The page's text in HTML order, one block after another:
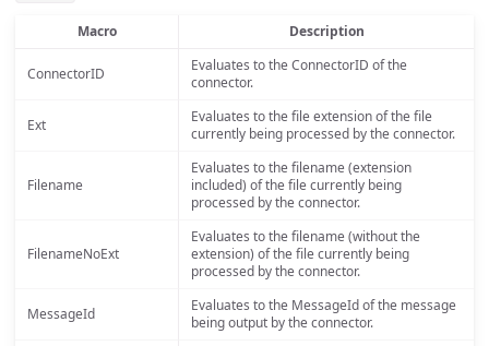
Macro Description
ConnectorID
Evaluates to the ConnectorID of the
connector.
Ext
Evaluates to the file extension of the file
currently being processed by the connector.
Filename
Evaluates to the filename (extension
included) of the file currently being
processed by the connector.
FilenameNoExt
Evaluates to the filename (without the
extension) of the file currently being
processed by the connector.
MessageId
Evaluates to the MessageId of the message
being output by the connector.